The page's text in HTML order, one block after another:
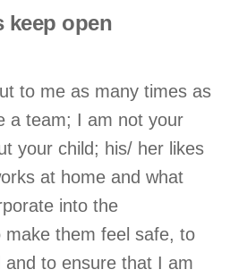
keep open
to me as many times as
a team; I am not your
your child; his/ her likes
at home and what
into the
make them feel safe, to
and to ensure that I am